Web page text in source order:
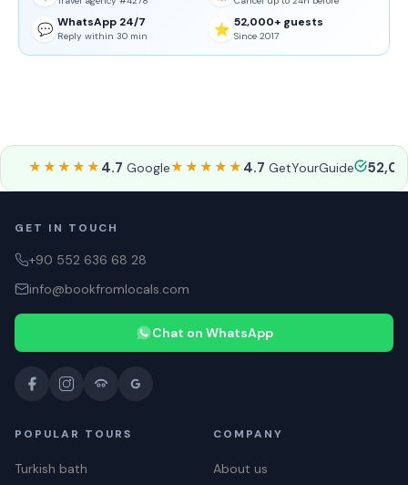
💬 WhatsApp 24/7
Reply within 30 min ⭐ 52,000+ guests
Since 2017
★★★★★ 4.7 Google★★★★★ 4.7 GetYourGuide
GET IN TOUCH
+90 552 636 68 28
info@bookfromlocals.com
Chat on WhatsApp
POPULAR TOURS
Turkish bath
COMPANY
About us